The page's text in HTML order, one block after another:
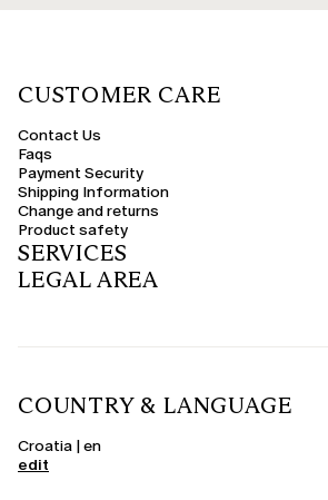
CUSTOMER CARE
Contact Us
Faqs
Payment Security
Shipping Information
Change and returns
Product safety
SERVICES
LEGAL AREA
COUNTRY & LANGUAGE
Croatia | en
edit